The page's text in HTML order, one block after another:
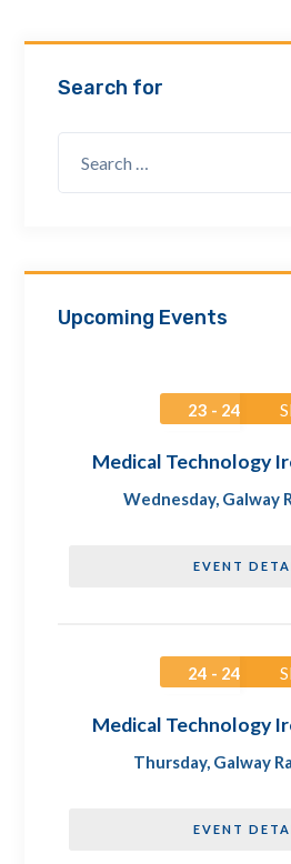
Search for
Upcoming Events
23 - 24
Medical Technology
Wednesday, Galway
EVENT
24 - 24
Medical Technology
Thursday, Galway
EVENT
Company